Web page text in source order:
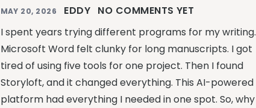
MAY 20, 2026 EDDY NO COMMENTS YET
I spent years trying different programs for my writing.
Microsoft Word felt clunky for long manuscripts. I got
tired of using five tools for one project. Then I found
Storyloft, and it changed everything. This AI-powered
platform had everything I needed in one spot. So, why